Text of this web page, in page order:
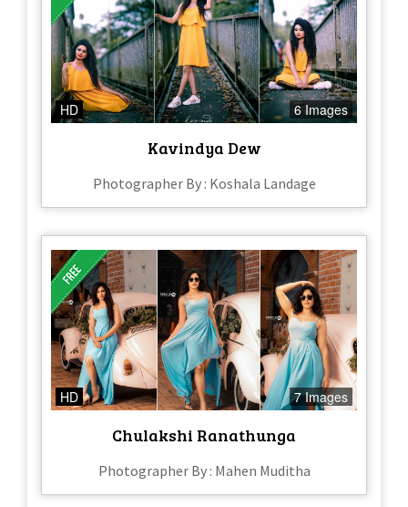
HD 6 Images
Kavindya Dew
Photographer By : Koshala Landage
HD 7 Images
Chulakshi Ranathunga
Photographer By : Mahen Muditha